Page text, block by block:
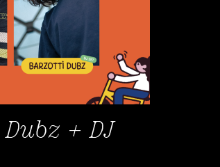
+ DJ